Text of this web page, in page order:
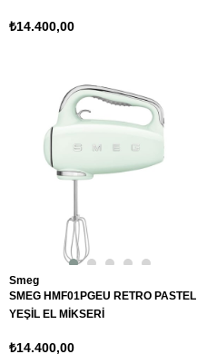
₺14.400,00
Smeg
SMEG HMF01PGEU RETRO PASTEL
YEŞİL EL MİKSERİ
₺14.400,00